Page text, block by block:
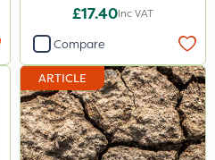
£17.40Inc VAT
Compare
ARTICLE